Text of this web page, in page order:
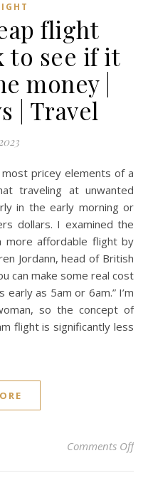
flight
to see if it
money |
| Travel
traveling at unwanted
in the early morning or
dollars. I examined the
affordable flight by
Jordann, head of British
can make some real cost
as 5am or 6am.” I’m
so the concept of
flight is significantly less
Comments Offon